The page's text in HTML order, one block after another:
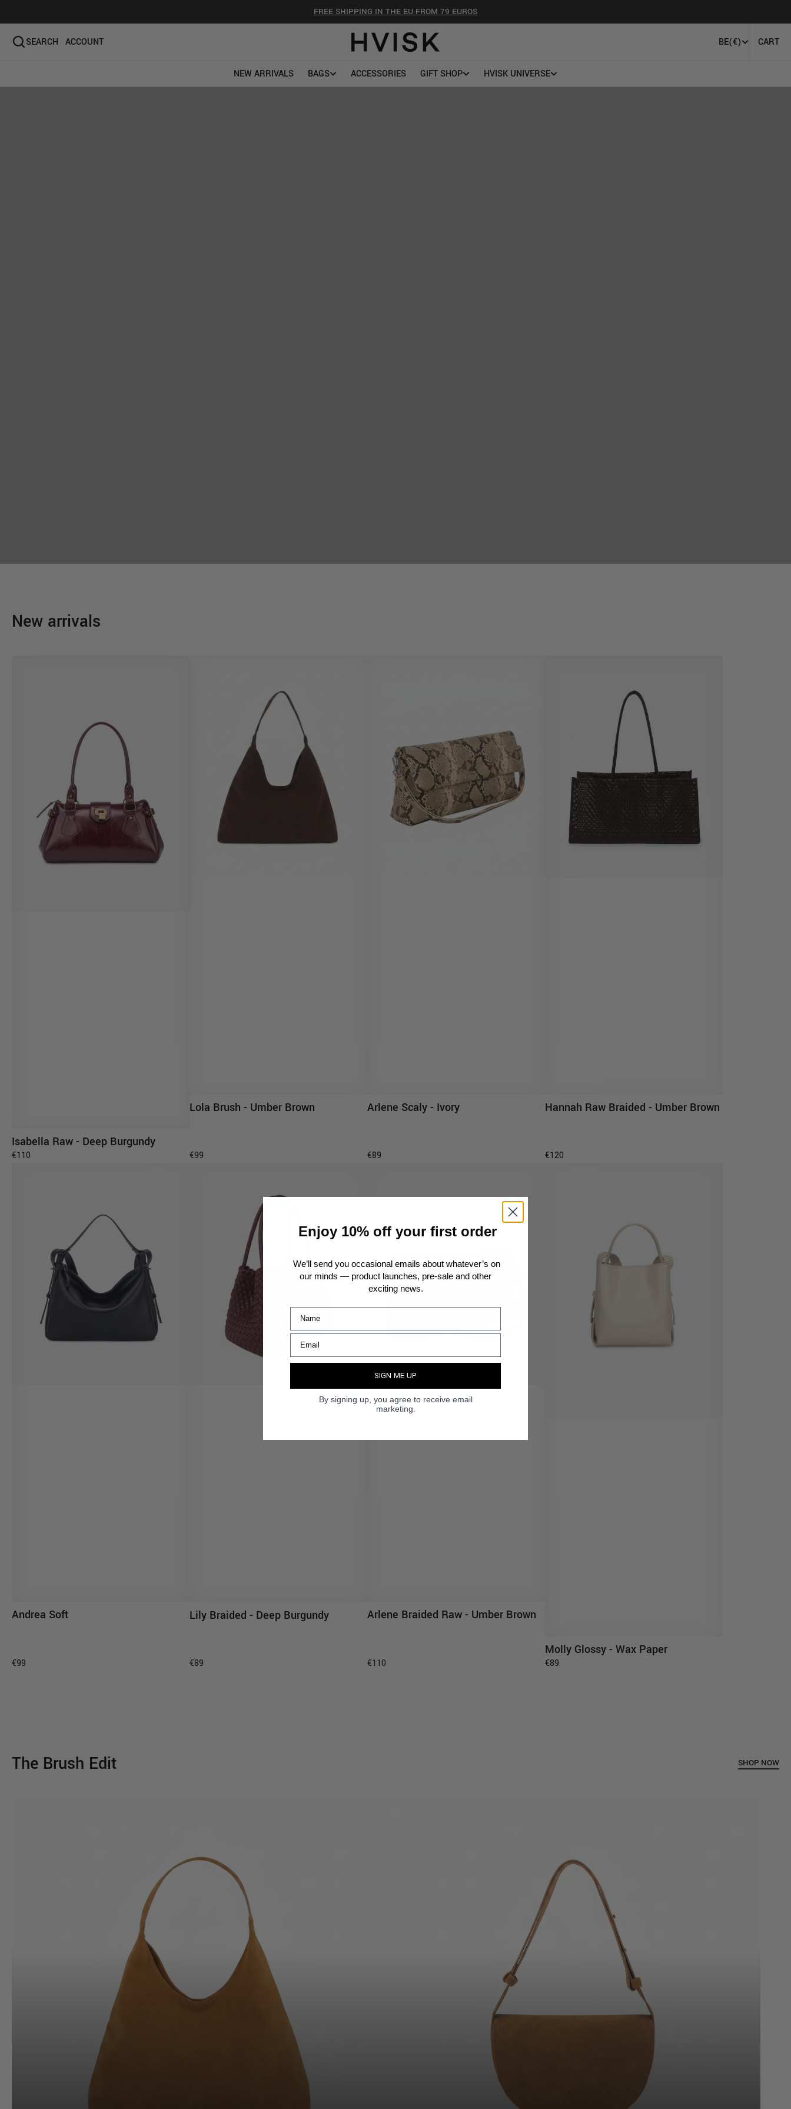
FREE SHIPPING IN THE EU FROM 79 EUROS
SEARCH ACCOUNT BE(€) CART
NEW ARRIVALS BAGS ACCESSORIES GIFT SHOP HVISK UNIVERSE
New arrivals
ADD TO CART
Isabella Raw - Deep Burgundy
€110
ADD TO CART
Lola Brush - Umber Brown
€99
ADD TO CART
Arlene Scaly - Ivory
€89
ADD TO CART
Hannah Raw Braided - Umber Brown
€120
Andrea Soft
€99
ADD TO CART
Lily Braided - Deep Burgundy
€89
ADD TO CART
Arlene Braided Raw - Umber Brown
€110
ADD TO CART
Molly Glossy - Wax Paper
€89
The Brush Edit SHOP NOW
Enjoy 10% off your first order
We’ll send you occasional emails about whatever’s on
our minds — product launches, pre-sale and other
exciting news.
SIGN ME UP
By signing up, you agree to receive email
marketing.